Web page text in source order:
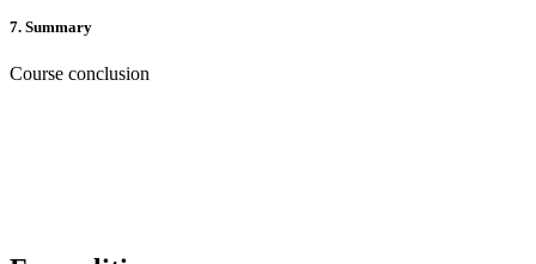
7.Summary
Course conclusion